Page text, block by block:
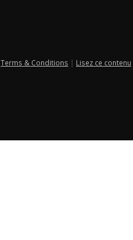
Terms & Conditions | Lisez ce contenu